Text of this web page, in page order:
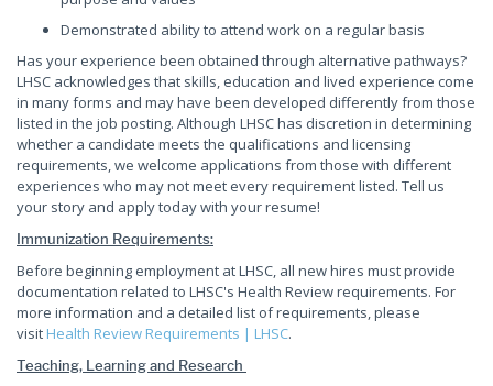
Demonstrated ability to attend work on a regular basis
Has your experience been obtained through alternative pathways?
LHSC acknowledges that skills, education and lived experience come
in many forms and may have been developed differently from those
listed in the job posting. Although LHSC has discretion in determining
whether a candidate meets the qualifications and licensing
requirements, we welcome applications from those with different
experiences who may not meet every requirement listed. Tell us
your story and apply today with your resume!
Immunization Requirements:
Before beginning employment at LHSC, all new hires must provide
documentation related to LHSC's Health Review requirements. For
more information and a detailed list of requirements, please
visit Health Review Requirements | LHSC.
Teaching, Learning and Research